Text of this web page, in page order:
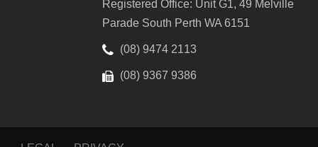
Registered Office: Unit G1, 49 Melville
Parade South Perth WA 6151
(08) 9474 2113
(08) 9367 9386